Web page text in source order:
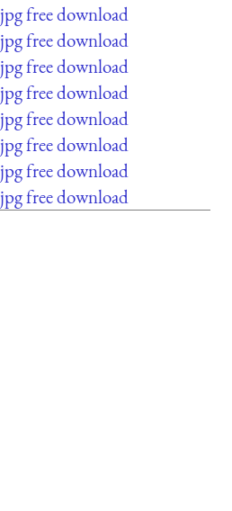
jpg free download
jpg free download
jpg free download
jpg free download
jpg free download
jpg free download
jpg free download
jpg free download